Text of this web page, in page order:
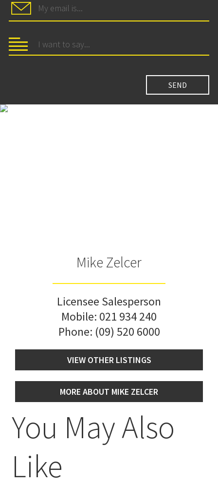
Mike Zelcer
Licensee Salesperson
Mobile: 021 934 240
Phone: (09) 520 6000
VIEW OTHER LISTINGS
MORE ABOUT MIKE ZELCER
You May Also
Like